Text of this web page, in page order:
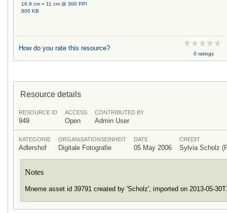
16.9 cm × 11 cm @ 300 PPI
800 KB
How do you rate this resource?
0 ratings
Resource details
RESOURCE ID
949
ACCESS
Open
CONTRIBUTED BY
Admin User
KATEGORIE
Adlershof
ORGANISATIONSEINHEIT
Digitale Fotografie
DATE
05 May 2006
CREDIT
Sylvia Scholz
Notes
Mneme asset id 39791 created by 'Scholz', imported on 2013-05-